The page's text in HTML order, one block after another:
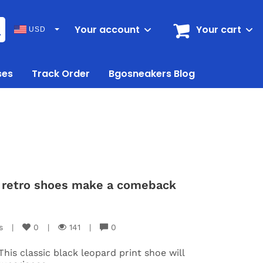
USD Your account Your cart
Track Order Bgosneakers Blog
shoes make a comeback
| 0 | 141 | 0
classic black leopard print shoe will